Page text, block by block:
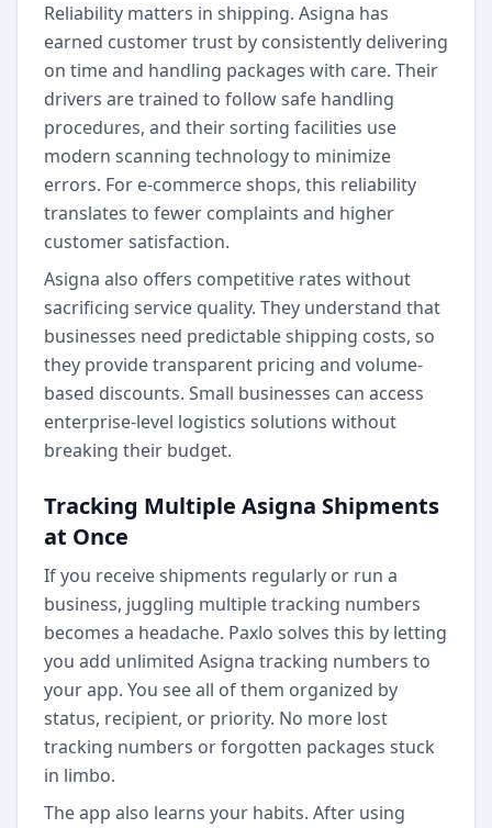
Reliability matters in shipping. Asigna has
earned customer trust by consistently delivering
on time and handling packages with care. Their
drivers are trained to follow safe handling
procedures, and their sorting facilities use
modern scanning technology to minimize
errors. For e-commerce shops, this reliability
translates to fewer complaints and higher
customer satisfaction.
Asigna also offers competitive rates without
sacrificing service quality. They understand that
businesses need predictable shipping costs, so
they provide transparent pricing and volume-
based discounts. Small businesses can access
enterprise-level logistics solutions without
breaking their budget.
Tracking Multiple Asigna Shipments
at Once
If you receive shipments regularly or run a
business, juggling multiple tracking numbers
becomes a headache. Paxlo solves this by letting
you add unlimited Asigna tracking numbers to
your app. You see all of them organized by
status, recipient, or priority. No more lost
tracking numbers or forgotten packages stuck
in limbo.
The app also learns your habits. After using